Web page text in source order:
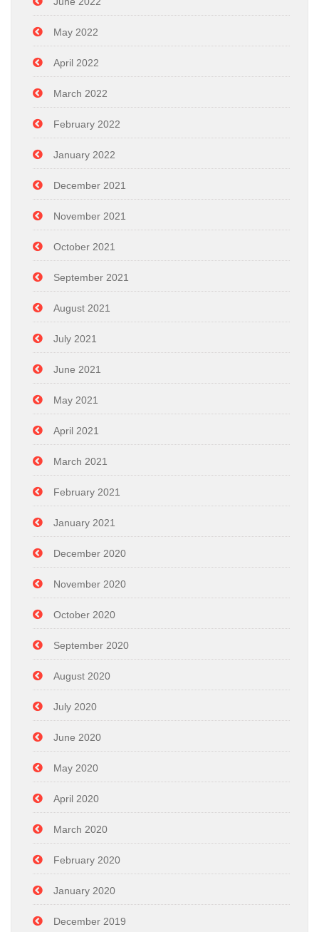
May 2022
April 2022
March 2022
February 2022
January 2022
December 2021
November 2021
October 2021
September 2021
August 2021
July 2021
June 2021
May 2021
April 2021
March 2021
February 2021
January 2021
December 2020
November 2020
October 2020
September 2020
August 2020
July 2020
June 2020
May 2020
April 2020
March 2020
February 2020
January 2020
December 2019